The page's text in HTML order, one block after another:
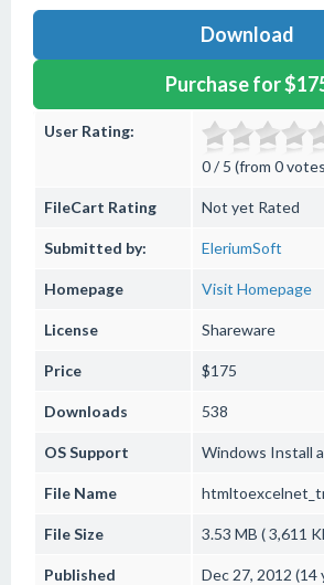
Download
Purchase for
User Rating:
0 / 5 (from 0
FileCart Rating Not yet Rated
Submitted by: EleriumSoft
Homepage Visit Homepage
License Shareware
Price $175
Downloads 538
OS Support Windows Install
File Name
File Size 3.53 MB ( 3,611
Published Dec 27, 2012 (14